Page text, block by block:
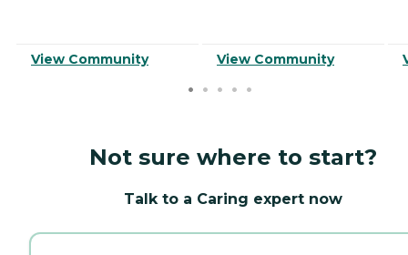
View Community View Community
Not sure where to start?
Talk to a Caring expert now